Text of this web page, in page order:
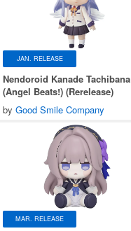
JAN. RELEASE
Nendoroid Kanade Tachibana
(Angel Beats!) (Rerelease)
by Good Smile Company
MAR. RELEASE